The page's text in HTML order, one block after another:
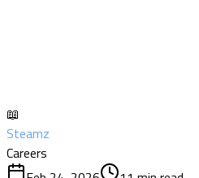
📖
Steamz
Careers